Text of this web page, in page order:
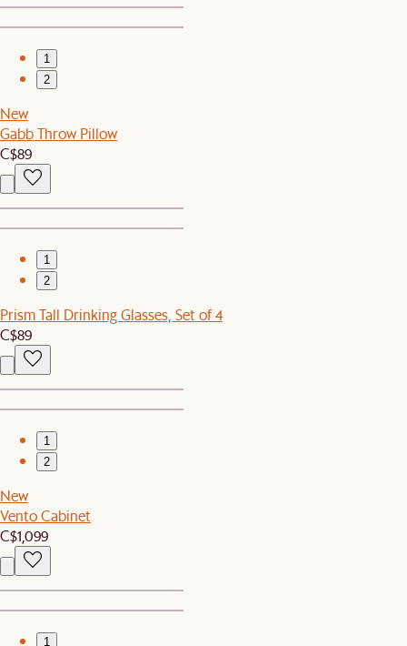
1
2
New
Gabb Throw Pillow
C$89
1
2
Prism Tall Drinking Glasses, Set of 4
C$89
1
2
New
Vento Cabinet
C$1,099
1